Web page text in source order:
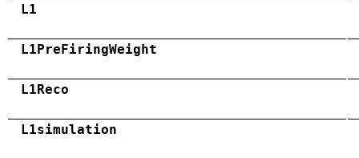
L1
L1PreFiringWeight
L1Reco
L1simulation